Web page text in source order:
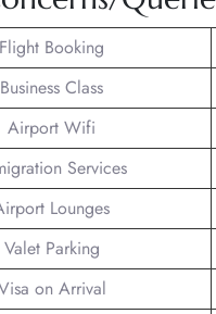
Flight Booking
Business Class
Airport Wifi
Services
Lounges
Valet Parking
on Arrival